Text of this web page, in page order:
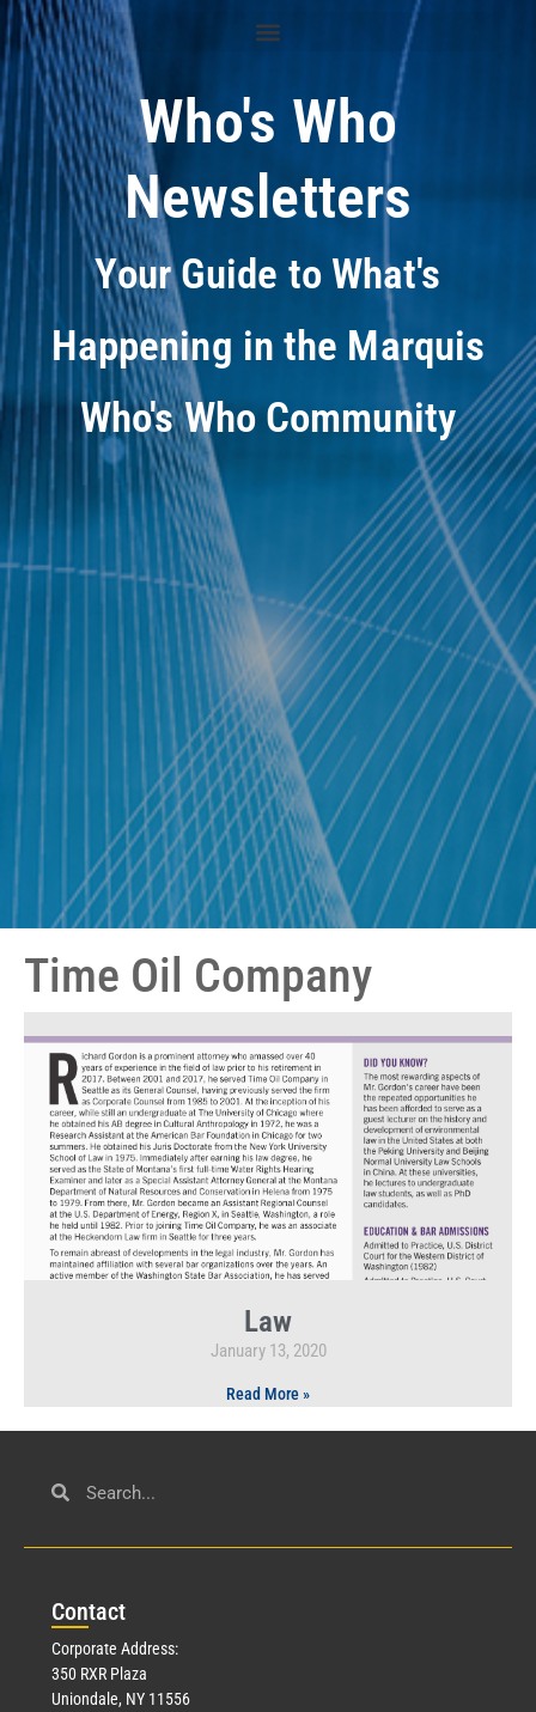
Who's Who
Newsletters
Your Guide to What's
Happening in the Marquis
Who's Who Community
Time Oil Company
Law
January 13, 2020
Read More »
Contact
Corporate Address:
350 RXR Plaza
Uniondale, NY 11556